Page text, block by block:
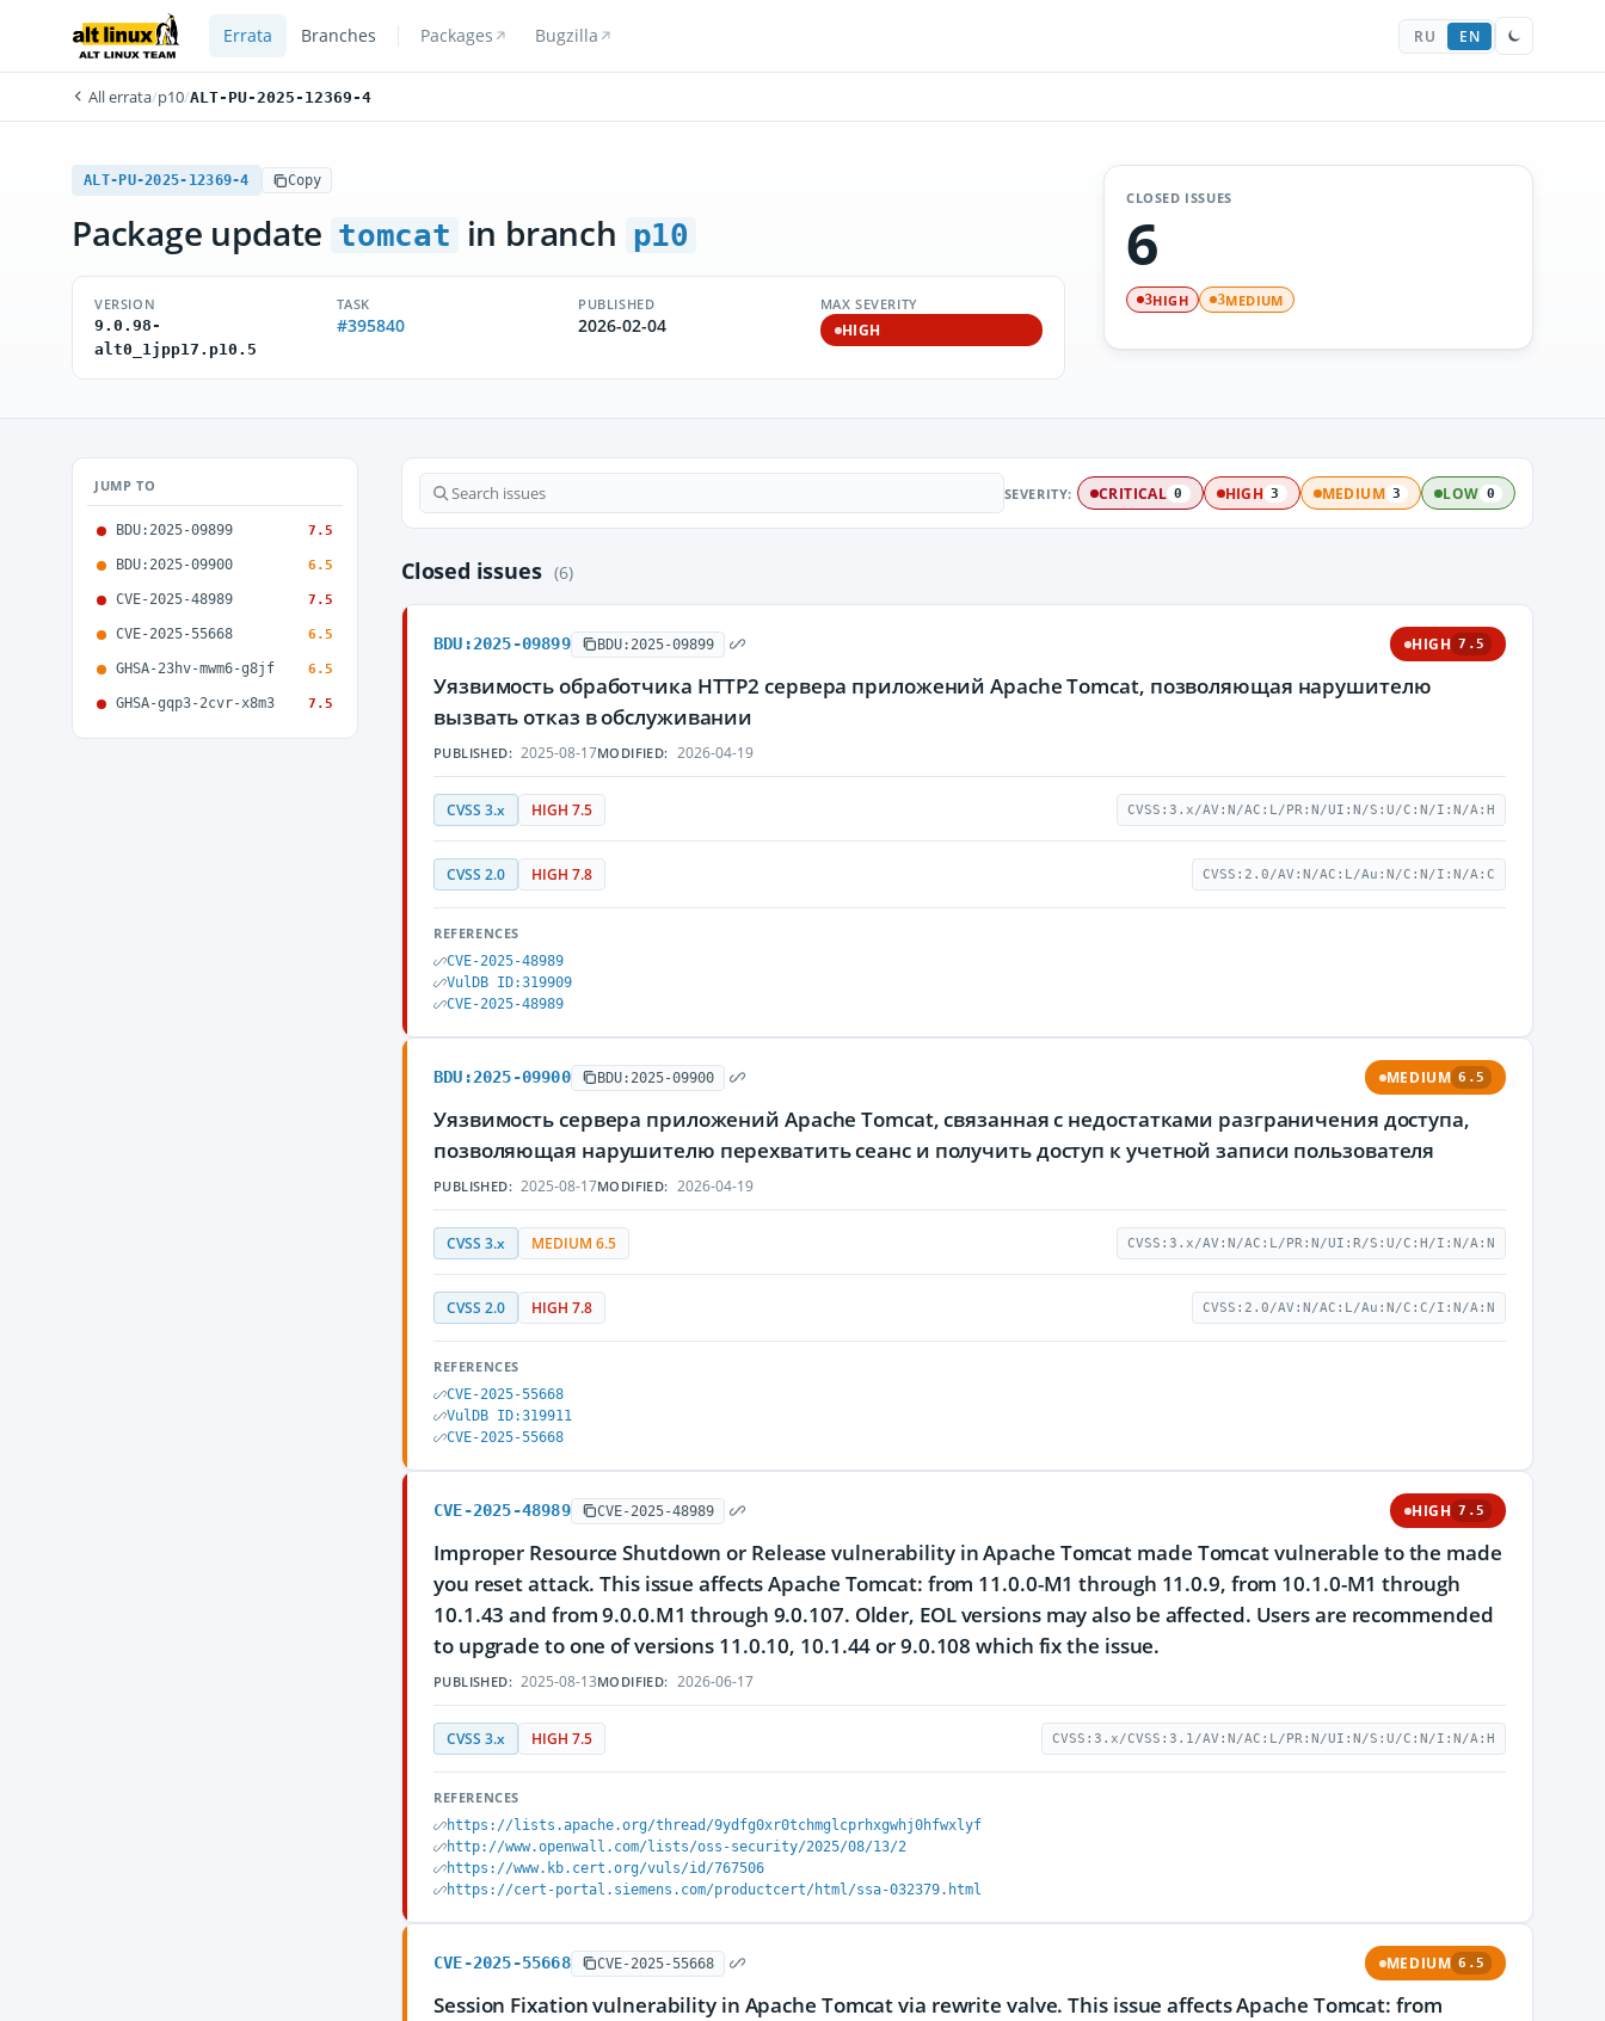
Errata Branches Packages Bugzilla RU EN
All errata/p10/ALT-PU-2025-12369-4
ALT-PU-2025-12369-4 Copy
Package update tomcat in branch p10
VERSION
9.0.98-
alt0_1jpp17.p10.5
TASK
#395840
PUBLISHED
2026-02-04
MAX SEVERITY
HIGH
CLOSED ISSUES
6
3HIGH 3MEDIUM
JUMP TO
BDU:2025-09899 7.5
BDU:2025-09900 6.5
CVE-2025-48989 7.5
CVE-2025-55668 6.5
GHSA-23hv-mwm6-g8jf 6.5
GHSA-gqp3-2cvr-x8m3 7.5
SEVERITY: CRITICAL 0 HIGH 3 MEDIUM 3 LOW 0
Closed issues (6)
BDU:2025-09899 BDU:2025-09899 HIGH 7.5
Уязвимость обработчика HTTP2 сервера приложений Apache Tomcat, позволяющая нарушителю
вызвать отказ в обслуживании
PUBLISHED: 2025-08-17MODIFIED: 2026-04-19
CVSS 3.x HIGH 7.5 CVSS:3.x/AV:N/AC:L/PR:N/UI:N/S:U/C:N/I:N/A:H
CVSS 2.0 HIGH 7.8 CVSS:2.0/AV:N/AC:L/Au:N/C:N/I:N/A:C
REFERENCES
CVE-2025-48989
VulDB ID:319909
CVE-2025-48989
BDU:2025-09900 BDU:2025-09900 MEDIUM 6.5
Уязвимость сервера приложений Apache Tomcat, связанная с недостатками разграничения доступа,
позволяющая нарушителю перехватить сеанс и получить доступ к учетной записи пользователя
PUBLISHED: 2025-08-17MODIFIED: 2026-04-19
CVSS 3.x MEDIUM 6.5 CVSS:3.x/AV:N/AC:L/PR:N/UI:R/S:U/C:H/I:N/A:N
CVSS 2.0 HIGH 7.8 CVSS:2.0/AV:N/AC:L/Au:N/C:C/I:N/A:N
REFERENCES
CVE-2025-55668
VulDB ID:319911
CVE-2025-55668
CVE-2025-48989 CVE-2025-48989 HIGH 7.5
Improper Resource Shutdown or Release vulnerability in Apache Tomcat made Tomcat vulnerable to the made
you reset attack. This issue affects Apache Tomcat: from 11.0.0-M1 through 11.0.9, from 10.1.0-M1 through
10.1.43 and from 9.0.0.M1 through 9.0.107. Older, EOL versions may also be affected. Users are recommended
to upgrade to one of versions 11.0.10, 10.1.44 or 9.0.108 which fix the issue.
PUBLISHED: 2025-08-13MODIFIED: 2026-06-17
CVSS 3.x HIGH 7.5 CVSS:3.x/CVSS:3.1/AV:N/AC:L/PR:N/UI:N/S:U/C:N/I:N/A:H
REFERENCES
https://lists.apache.org/thread/9ydfg0xr0tchmglcprhxgwhj0hfwxlyf
http://www.openwall.com/lists/oss-security/2025/08/13/2
https://www.kb.cert.org/vuls/id/767506
https://cert-portal.siemens.com/productcert/html/ssa-032379.html
CVE-2025-55668 CVE-2025-55668 MEDIUM 6.5
Session Fixation vulnerability in Apache Tomcat via rewrite valve. This issue affects Apache Tomcat: from